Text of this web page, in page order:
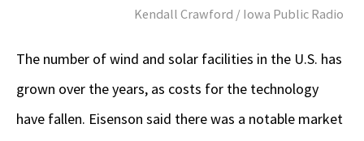
Kendall Crawford / Iowa Public Radio
The number of wind and solar facilities in the U.S. has
grown over the years, as costs for the technology
have fallen. Eisenson said there was a notable market